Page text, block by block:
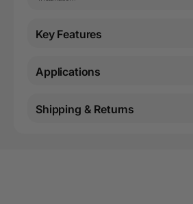
Key Features
Applications
Shipping & Returns